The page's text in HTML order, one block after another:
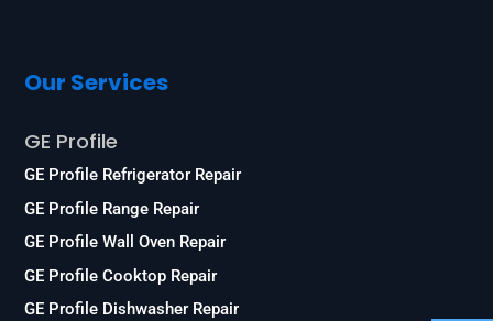
Our Services
GE Profile
GE Profile Refrigerator Repair
GE Profile Range Repair
GE Profile Wall Oven Repair
GE Profile Cooktop Repair
GE Profile Dishwasher Repair